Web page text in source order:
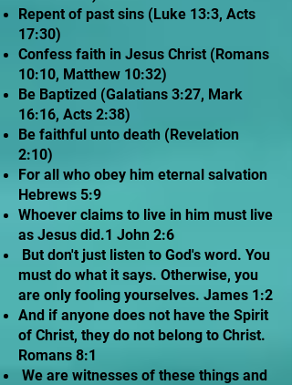
Repent of past sins (Luke 13:3, Acts
17:30)
Confess faith in Jesus Christ (Romans
10:10, Matthew 10:32)
Be Baptized (Galatians 3:27, Mark
16:16, Acts 2:38)
Be faithful unto death (Revelation
2:10)
For all who obey him eternal salvation
Hebrews 5:9
Whoever claims to live in him must live
as Jesus did.1 John 2:6
But don't just listen to God's word. You
must do what it says. Otherwise, you
are only fooling yourselves. James 1:2
And if anyone does not have the Spirit
of Christ, they do not belong to Christ.
Romans 8:1
We are witnesses of these things and